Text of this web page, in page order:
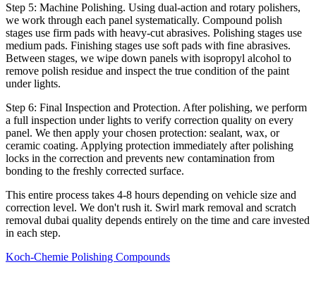
Step 5: Machine Polishing. Using dual-action and rotary polishers,
we work through each panel systematically. Compound polish
stages use firm pads with heavy-cut abrasives. Polishing stages use
medium pads. Finishing stages use soft pads with fine abrasives.
Between stages, we wipe down panels with isopropyl alcohol to
remove polish residue and inspect the true condition of the paint
under lights.
Step 6: Final Inspection and Protection. After polishing, we perform
a full inspection under lights to verify correction quality on every
panel. We then apply your chosen protection: sealant, wax, or
ceramic coating. Applying protection immediately after polishing
locks in the correction and prevents new contamination from
bonding to the freshly corrected surface.
This entire process takes 4-8 hours depending on vehicle size and
correction level. We don't rush it. Swirl mark removal and scratch
removal dubai quality depends entirely on the time and care invested
in each step.
Koch-Chemie Polishing Compounds